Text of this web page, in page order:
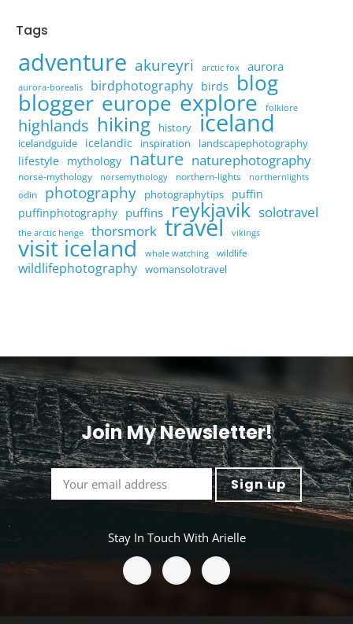
Tags
adventure akureyri arctic fox aurora
aurora-borealis birdphotography birds blog
blogger europe explore folklore
highlands hiking history iceland
icelandguide icelandic inspiration landscapephotography
lifestyle mythology nature naturephotography
norse-mythology norsemythology northern-lights northernlights
odin photography photographytips
puffin
puffinphotography puffins reykjavik solotravel
the arctic henge thorsmork travel vikings
visit iceland whale watching wildlife
wildlifephotography womansolotravel
Join My Newsletter!
<
Stay In Touch With Arielle